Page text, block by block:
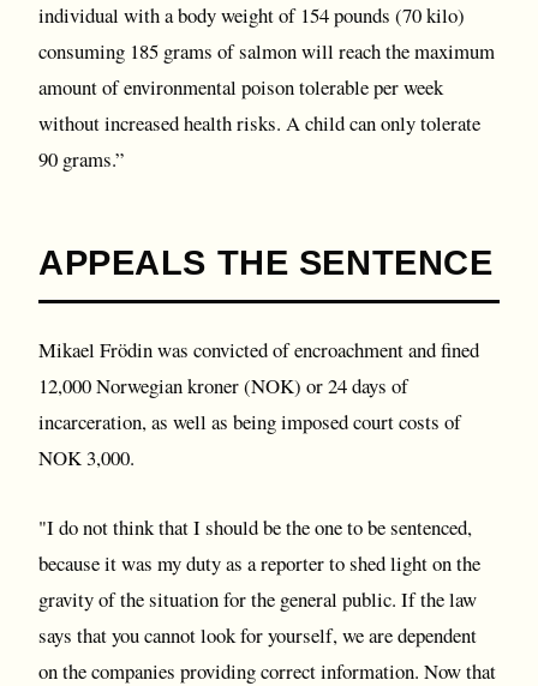
individual with a body weight of 154 pounds (70 kilo)
consuming 185 grams of salmon will reach the maximum
amount of environmental poison tolerable per week
without increased health risks. A child can only tolerate
90 grams.”
APPEALS THE SENTENCE
Mikael Frödin was convicted of encroachment and fined
12,000 Norwegian kroner (NOK) or 24 days of
incarceration, as well as being imposed court costs of
NOK 3,000.
"I do not think that I should be the one to be sentenced,
because it was my duty as a reporter to shed light on the
gravity of the situation for the general public. If the law
says that you cannot look for yourself, we are dependent
on the companies providing correct information. Now that